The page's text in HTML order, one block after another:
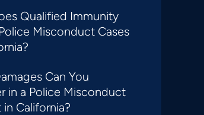
Qualified Immunity
Misconduct Cases
Can You
in a Police Misconduct
in California?